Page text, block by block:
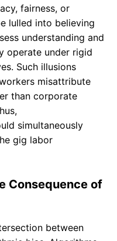
fairness, or
lulled into believing
understanding and
operate under rigid
Such illusions
misattribute
than corporate
simultaneously
gig labor
Consequence of
between